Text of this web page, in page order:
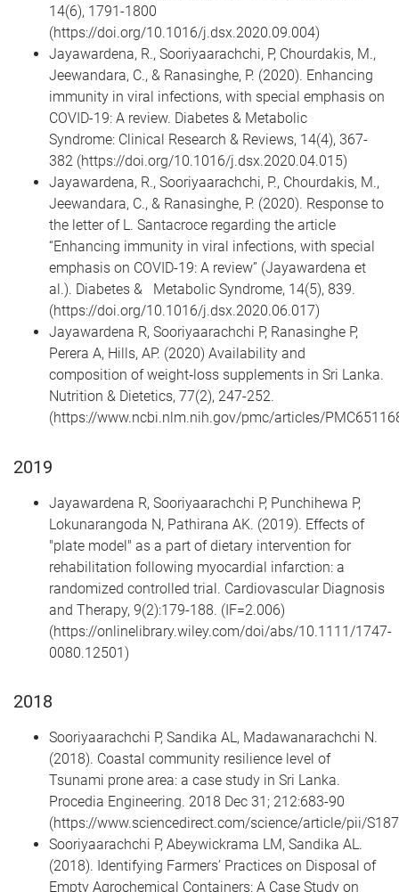
14(6), 1791-1800
(https://doi.org/10.1016/j.dsx.2020.09.004)
Jayawardena, R., Sooriyaarachchi, P, Chourdakis, M.,
Jeewandara, C., & Ranasinghe, P. (2020). Enhancing
immunity in viral infections, with special emphasis on
COVID-19: A review. Diabetes & Metabolic
Syndrome: Clinical Research & Reviews, 14(4), 367-
382 (https://doi.org/10.1016/j.dsx.2020.04.015)
Jayawardena, R., Sooriyaarachchi, P., Chourdakis, M.,
Jeewandara, C., & Ranasinghe, P. (2020). Response to
the letter of L. Santacroce regarding the article
“Enhancing immunity in viral infections, with special
emphasis on COVID-19: A review” (Jayawardena et
al.). Diabetes & Metabolic Syndrome, 14(5), 839.
(https://doi.org/10.1016/j.dsx.2020.06.017)
Jayawardena R, Sooriyaarachchi P, Ranasinghe P,
Perera A, Hills, AP. (2020) Availability and
composition of weight‐loss supplements in Sri Lanka.
Nutrition & Dietetics, 77(2), 247-252.
(https://www.ncbi.nlm.nih.gov/pmc/articles/
2019
Jayawardena R, Sooriyaarachchi P, Punchihewa P,
Lokunarangoda N, Pathirana AK. (2019). Effects of
"plate model" as a part of dietary intervention for
rehabilitation following myocardial infarction: a
randomized controlled trial. Cardiovascular Diagnosis
and Therapy, 9(2):179-188. (IF=2.006)
(https://onlinelibrary.wiley.com/doi/abs/10.1111/1747-
0080.12501)
2018
Sooriyaarachchi P, Sandika AL, Madawanarachchi N.
(2018). Coastal community resilience level of
Tsunami prone area: a case study in Sri Lanka.
Procedia Engineering. 2018 Dec 31; 212:683-90
(https://www.sciencedirect.com/science/article/pii/
Sooriyaarachchi P, Abeywickrama LM, Sandika AL.
(2018). Identifying Farmers’ Practices on Disposal of
Empty Agrochemical Containers: A Case Study on